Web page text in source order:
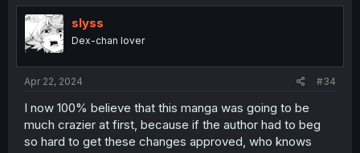
t
i
o
n
slyss
Dex-chan lover
Apr 22, 2024 #34
I now 100% believe that this manga was going to be
much crazier at first, because if the author had to beg
so hard to get these changes approved, who knows